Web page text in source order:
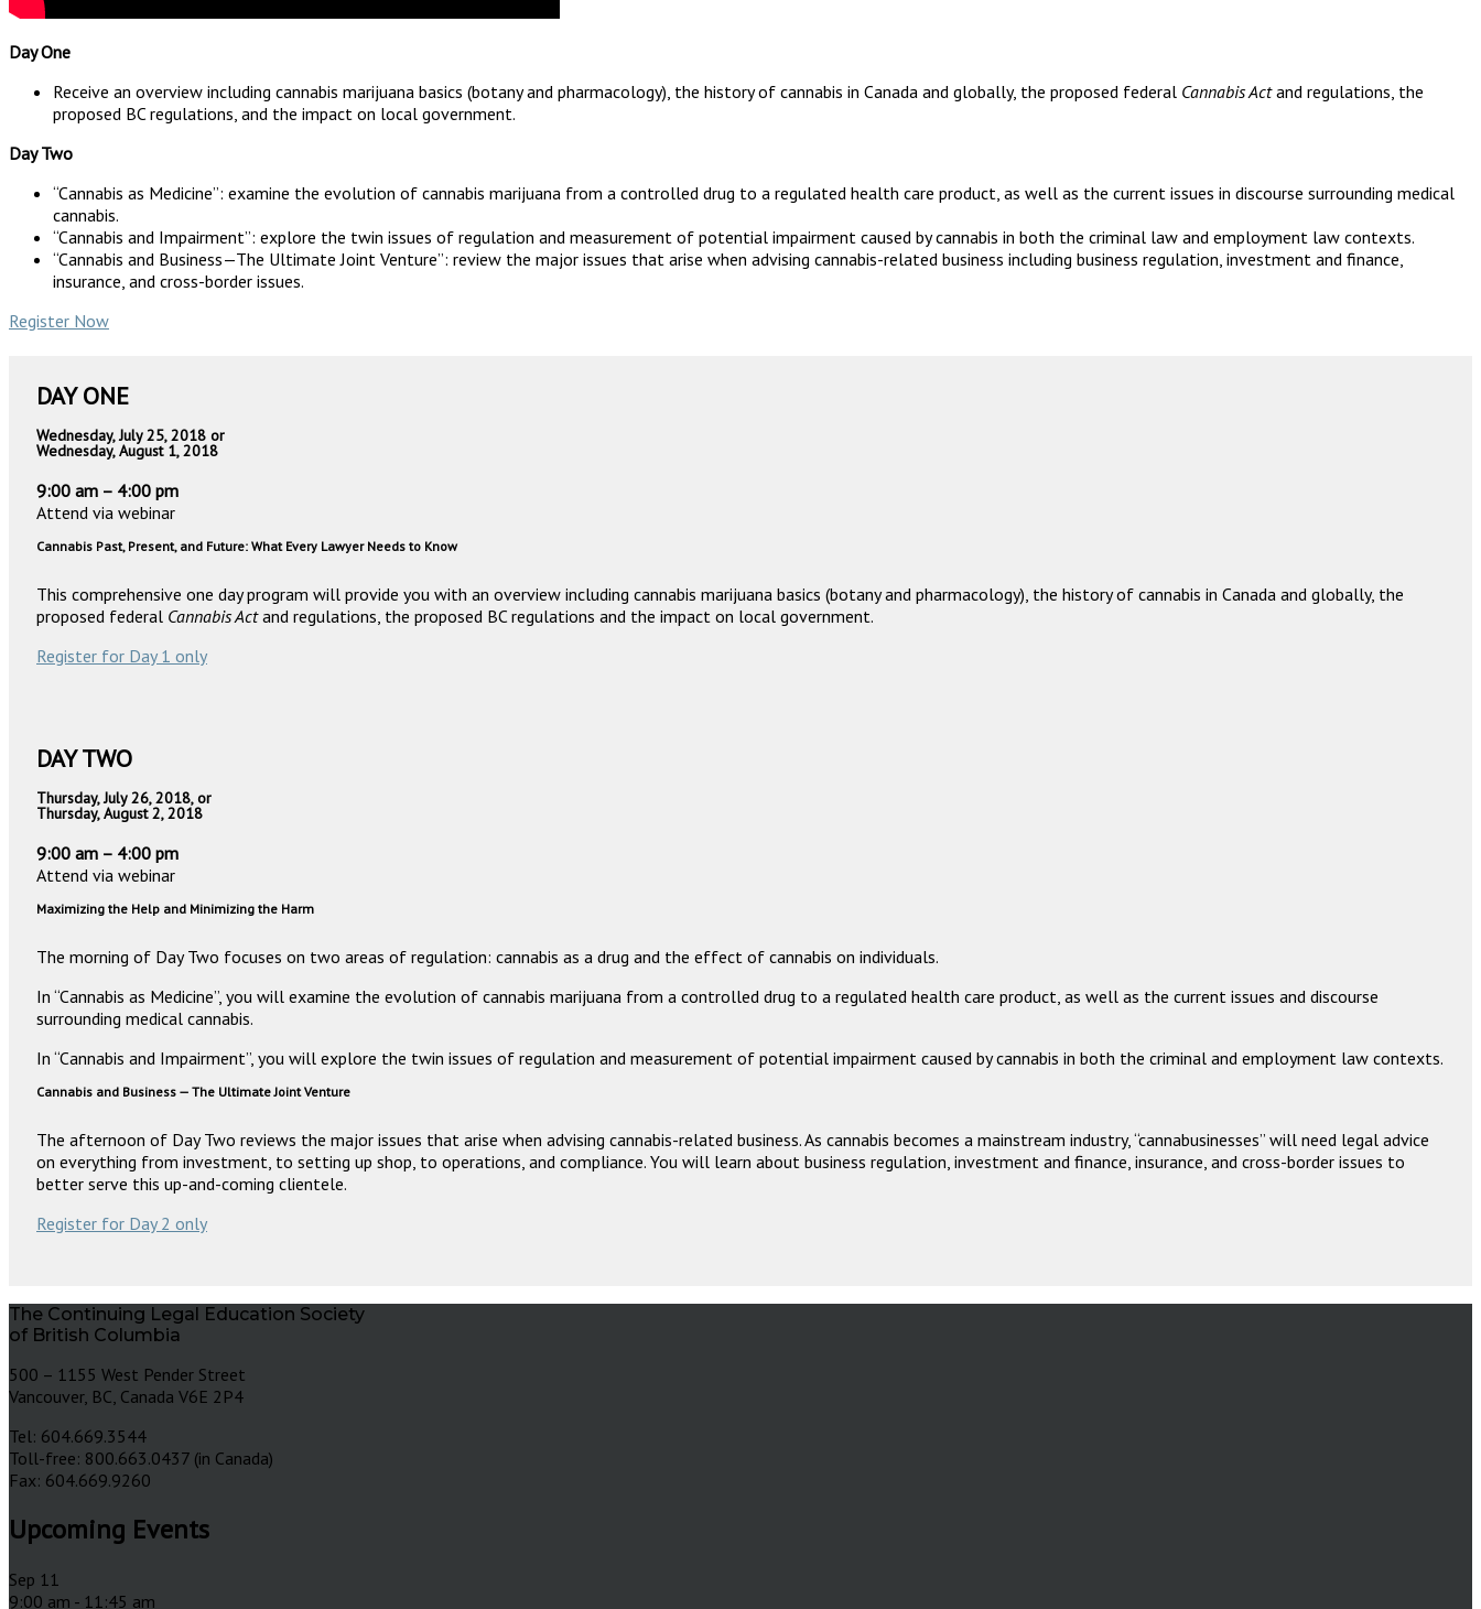
Day One
Receive an overview including cannabis marijuana basics (botany and pharmacology), the history of cannabis in Canada and globally, the proposed federal Cannabis Actand regulations, the
proposed BC regulations, and the impact on local government.
Day Two
“Cannabis as Medicine”: examine the evolution of cannabis marijuana from a controlled drug to a regulated health care product, as well as the current issues in discourse surrounding medical
cannabis.
“Cannabis and Impairment”: explore the twin issues of regulation and measurement of potential impairment caused by cannabis in both the criminal law and employment law contexts.
“Cannabis and Business—The Ultimate Joint Venture”: review the major issues that arise when advising cannabis-related business including business regulation, investment and finance,
insurance, and cross-border issues.
Register Now
DAY ONE
Wednesday, July 25, 2018 or
Wednesday, August 1, 2018
9:00 am – 4:00 pm
Attend via webinar
Cannabis Past, Present, and Future: What Every Lawyer Needs to Know
This comprehensive one day program will provide you with an overview including cannabis marijuana basics (botany and pharmacology), the history of cannabis in Canada and globally, the
proposed federal Cannabis Actand regulations, the proposed BC regulations and the impact on local government.
Register for Day 1 only
DAY TWO
Thursday, July 26, 2018, or
Thursday, August 2, 2018
9:00 am – 4:00 pm
Attend via webinar
Maximizing the Help and Minimizing the Harm
The morning of Day Two focuses on two areas of regulation: cannabis as a drug and the effect of cannabis on individuals.
In “Cannabis as Medicine”, you will examine the evolution of cannabis marijuana from a controlled drug to a regulated health care product, as well as the current issues and discourse
surrounding medical cannabis.
In “Cannabis and Impairment”, you will explore the twin issues of regulation and measurement of potential impairment caused by cannabis in both the criminal and employment law contexts.
Cannabis and Business — The Ultimate Joint Venture
The afternoon of Day Two reviews the major issues that arise when advising cannabis-related business. As cannabis becomes a mainstream industry, “cannabusinesses” will need legal advice
on everything from investment, to setting up shop, to operations, and compliance. You will learn about business regulation, investment and finance, insurance, and cross-border issues to
better serve this up-and-coming clientele.
Register for Day 2 only
The Continuing Legal Education Society
of British Columbia
500 – 1155 West Pender Street
Vancouver, BC, Canada V6E 2P4
Tel: 604.669.3544
Toll-free: 800.663.0437 (in Canada)
Fax: 604.669.9260
Upcoming Events
Sep 11
9:00 am - 11:45 am